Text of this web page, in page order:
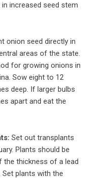
increased seed stem
onion seed directly in
areas of the state.
for growing onions in
Sow eight to 12
deep. If larger bulbs
apart and eat the
Set out transplants
Plants should be
the thickness of a lead
plants with the